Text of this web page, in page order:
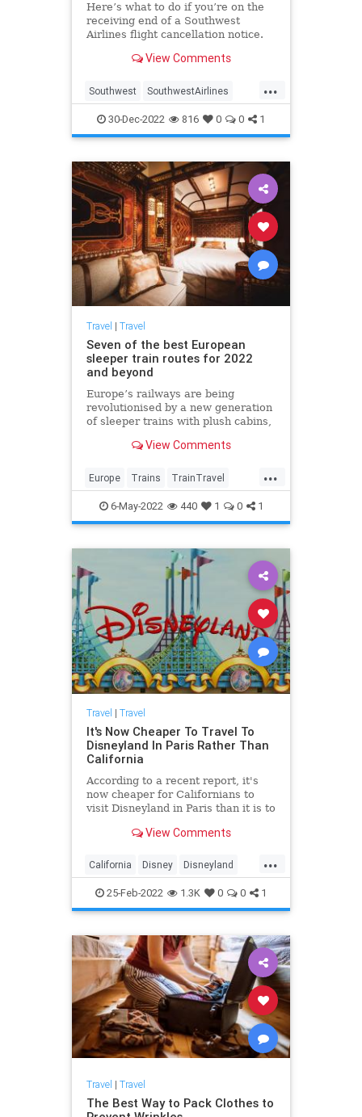
Here’s what to do if you’re on the
receiving end of a Southwest
Airlines flight cancellation notice.
View Comments
...
Southwest SouthwestAirlines
SouthwestRefunds Travel
TravelTips
30-Dec-2022 816 0 0 1
Travel | Travel
Seven of the best European
sleeper train routes for 2022
and beyond
Europe’s railways are being
revolutionised by a new generation
of sleeper trains with plush cabins,
cocktails. Discover seven of the
sustainable way to explore the
continent.
View Comments
...
Europe Trains TrainTravel
TravelTips
6-May-2022 440 1 0 1
Travel | Travel
It's Now Cheaper To Travel To
Disneyland In Paris Rather Than
California
According to a recent report, it's
now cheaper for Californians to
visit Disneyland in Paris than it is to
location. The report from KGPE
Anaheim is now almost twice as
expensive as traveling to Disney in
Marne le Vallee, France.
View Comments
...
California Disney Disneyland
SoCal Travel
25-Feb-2022 1.3K 0 0 1
Travel | Travel
The Best Way to Pack Clothes to